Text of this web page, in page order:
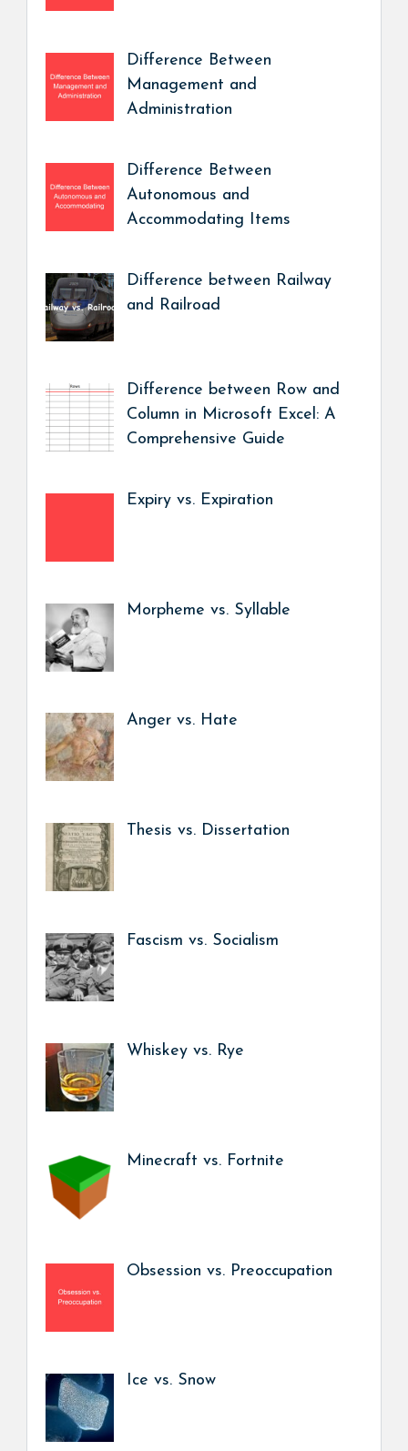
Difference Between
Management and
Administration
Difference Between
Autonomous and
Accommodating Items
Difference between Railway
and Railroad
Difference between Row and
Column in Microsoft Excel: A
Comprehensive Guide
Expiry vs. Expiration
Morpheme vs. Syllable
Anger vs. Hate
Thesis vs. Dissertation
Fascism vs. Socialism
Whiskey vs. Rye
Minecraft vs. Fortnite
Obsession vs. Preoccupation
Ice vs. Snow